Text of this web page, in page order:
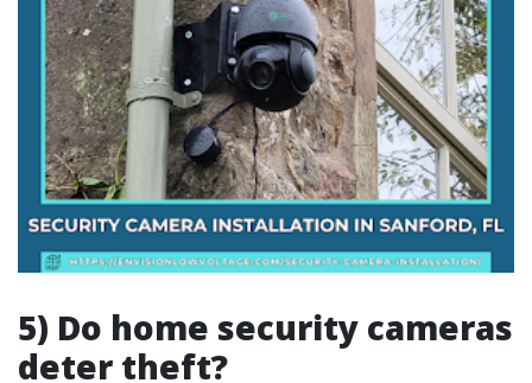
5) Do home security cameras
deter theft?